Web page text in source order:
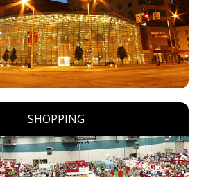
SHOPPING